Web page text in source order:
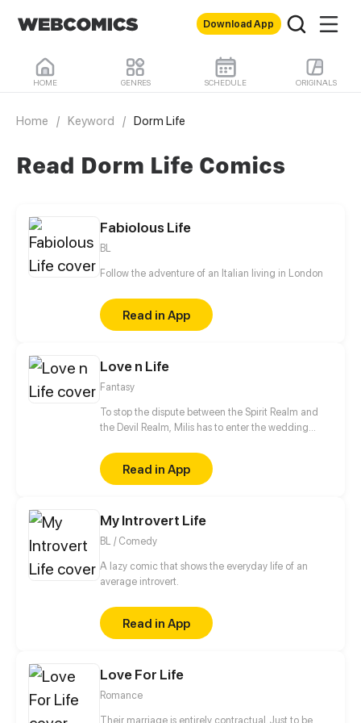
Download App
HOME GENRES SCHEDULE ORIGINALS
Home / Keyword / Dorm Life
Read Dorm Life Comics
Fabiolous Life
BL
Follow the adventure of an Italian living in London
Read in App
Love n Life
Fantasy
To stop the dispute between the Spirit Realm and
the Devil Realm, Milis has to enter the wedding
But the after wedding life does not seem to be as
smooth as expected!
Read in App
My Introvert Life
BL / Comedy
A lazy comic that shows the everyday life of an
average introvert.
Read in App
Love For Life
Romance
Their marriage is entirely contractual. Just to be